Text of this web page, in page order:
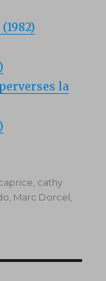
la
cathy
Marc Dorcel